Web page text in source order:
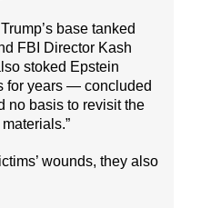
base tanked
FBI Director Kash
stoked Epstein
for years — concluded
no basis to revisit the
wounds, they also